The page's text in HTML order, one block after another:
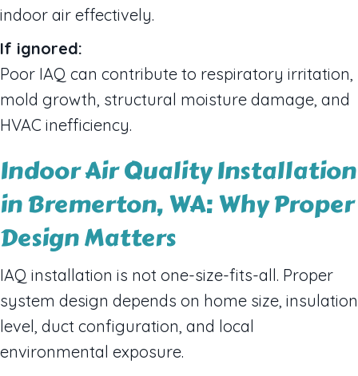
indoor air effectively.
If ignored:
Poor IAQ can contribute to respiratory irritation,
mold growth, structural moisture damage, and
HVAC inefficiency.
Indoor Air Quality Installation
in Bremerton, WA: Why Proper
Design Matters
IAQ installation is not one-size-fits-all. Proper
system design depends on home size, insulation
level, duct configuration, and local
environmental exposure.